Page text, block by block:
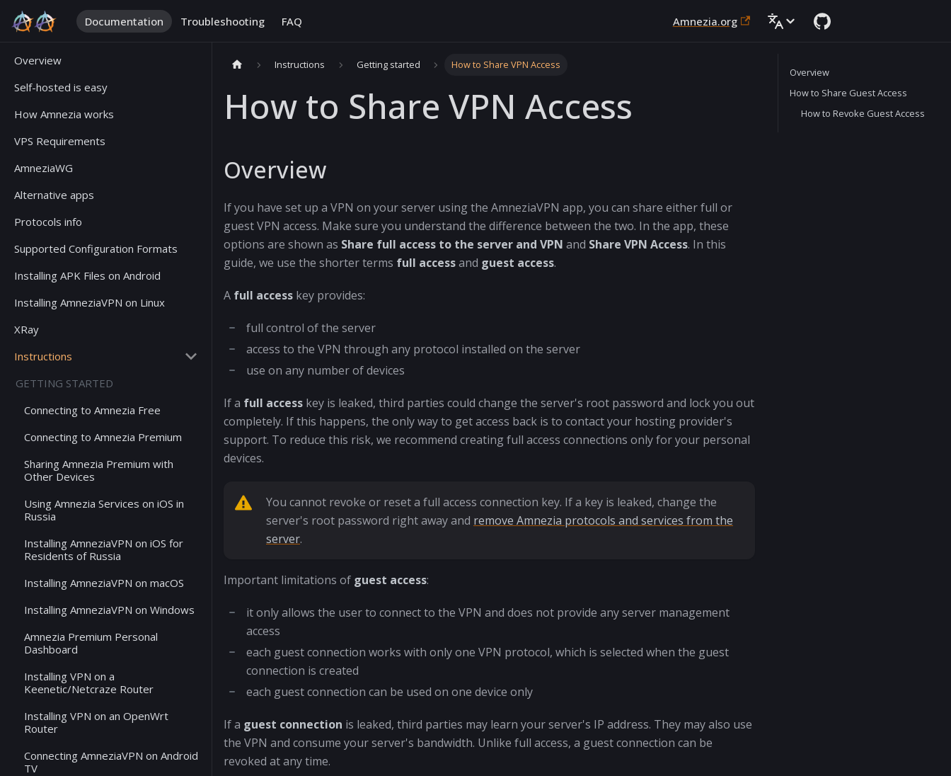
Documentation Troubleshooting FAQ Amnezia.org
Overview
Self-hosted is easy
How Amnezia works
VPS Requirements
AmneziaWG
Alternative apps
Protocols info
Supported Configuration Formats
Installing APK Files on Android
Installing AmneziaVPN on Linux
XRay
Instructions
GETTING STARTED
Connecting to Amnezia Free
Connecting to Amnezia Premium
Sharing Amnezia Premium with
Other Devices
Using Amnezia Services on iOS in
Russia
Installing AmneziaVPN on iOS for
Residents of Russia
Installing AmneziaVPN on macOS
Installing AmneziaVPN on Windows
Amnezia Premium Personal
Dashboard
Installing VPN on a
Keenetic/Netcraze Router
Installing VPN on an OpenWrt
Router
Connecting AmneziaVPN on Android
TV
Instructions Getting started How to Share VPN Access
How to Share VPN Access
Overview
If you have set up a VPN on your server using the AmneziaVPN app, you can share either full or
guest VPN access. Make sure you understand the difference between the two. In the app, these
options are shown as Share full access to the server and VPN and Share VPN Access. In this
guide, we use the shorter terms full accessand guest access.
A full access key provides:
full control of the server
access to the VPN through any protocol installed on the server
use on any number of devices
If a full access key is leaked, third parties could change the server's root password and lock you out
completely. If this happens, the only way to get access back is to contact your hosting provider's
support. To reduce this risk, we recommend creating full access connections only for your personal
devices.
You cannot revoke or reset a full access connection key. If a key is leaked, change the
server's root password right away and remove Amnezia protocols and services from the
server.
Important limitations of guest access:
it only allows the user to connect to the VPN and does not provide any server management
access
each guest connection works with only one VPN protocol, which is selected when the guest
connection is created
each guest connection can be used on one device only
If a guest connection is leaked, third parties may learn your server's IP address. They may also use
the VPN and consume your server's bandwidth. Unlike full access, a guest connection can be
revoked at any time.
Overview
How to Share Guest Access
How to Revoke Guest Access